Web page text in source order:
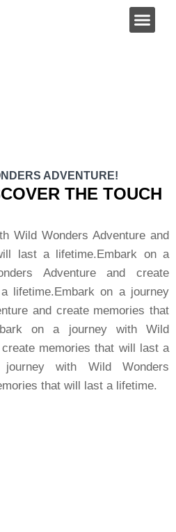
ADVENTURE!
THE TOUCH
Wild Wonders Adventure and
last a lifetime.Embark on a
Adventure and create
lifetime.Embark on a journey
and create memories that
on a journey with Wild
memories that will last a
with Wild Wonders
that will last a lifetime.